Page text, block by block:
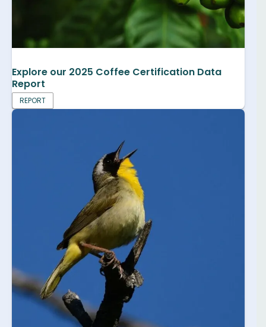
Explore our 2025 Coffee Certification Data
Report
REPORT